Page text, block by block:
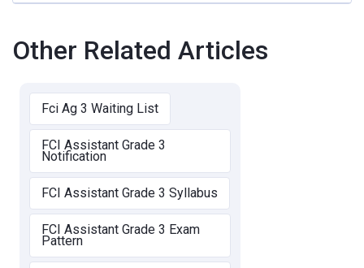
Other Related Articles
Fci Ag 3 Waiting List
FCI Assistant Grade 3
Notification
FCI Assistant Grade 3 Syllabus
FCI Assistant Grade 3 Exam
Pattern